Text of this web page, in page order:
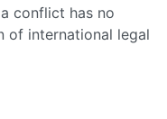
conflict has no
of international legal